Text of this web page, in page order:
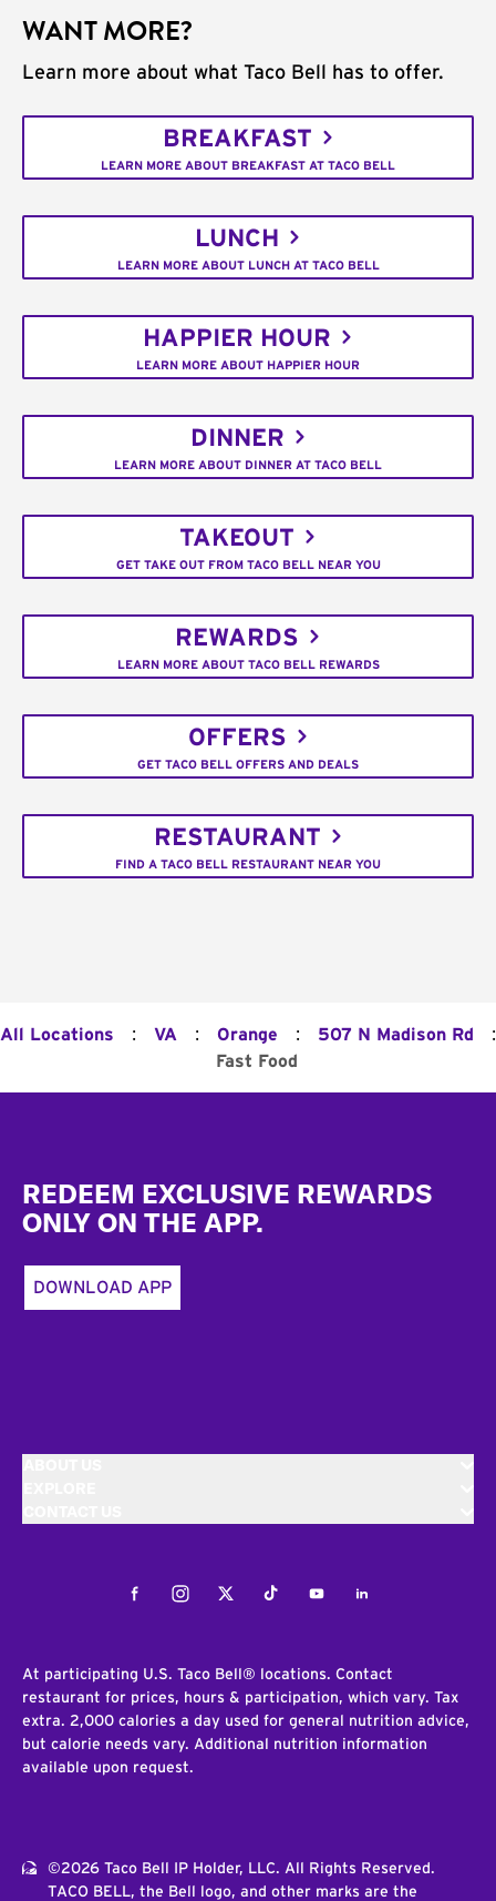
WANT MORE?
Learn more about what Taco Bell has to offer.
BREAKFAST
LEARN MORE ABOUT BREAKFAST AT TACO BELL
LUNCH
LEARN MORE ABOUT LUNCH AT TACO BELL
HAPPIER HOUR
LEARN MORE ABOUT HAPPIER HOUR
DINNER
LEARN MORE ABOUT DINNER AT TACO BELL
TAKEOUT
GET TAKE OUT FROM TACO BELL NEAR YOU
REWARDS
LEARN MORE ABOUT TACO BELL REWARDS
OFFERS
GET TACO BELL OFFERS AND DEALS
RESTAURANT
FIND A TACO BELL RESTAURANT NEAR YOU
All Locations : VA : Orange : 507 N Madison Rd :
Fast Food
REDEEM EXCLUSIVE REWARDS
ONLY ON THE APP.
DOWNLOAD APP
FacebookInstagramTwitterTiktokYoutubeLinkedIn
At participating U.S. Taco Bell® locations. Contact
restaurant for prices, hours & participation, which vary. Tax
extra. 2,000 calories a day used for general nutrition advice,
but calorie needs vary. Additional nutrition information
available upon request.
©2026 Taco Bell IP Holder, LLC. All Rights Reserved.
TACO BELL, the Bell logo, and other marks are the